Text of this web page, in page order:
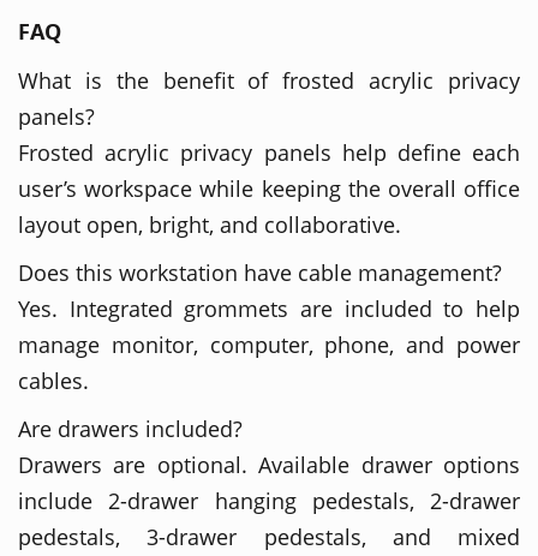
FAQ
What is the benefit of frosted acrylic privacy
panels?
Frosted acrylic privacy panels help define each
user’s workspace while keeping the overall office
layout open, bright, and collaborative.
Does this workstation have cable management?
Yes. Integrated grommets are included to help
manage monitor, computer, phone, and power
cables.
Are drawers included?
Drawers are optional. Available drawer options
include 2-drawer hanging pedestals, 2-drawer
pedestals, 3-drawer pedestals, and mixed